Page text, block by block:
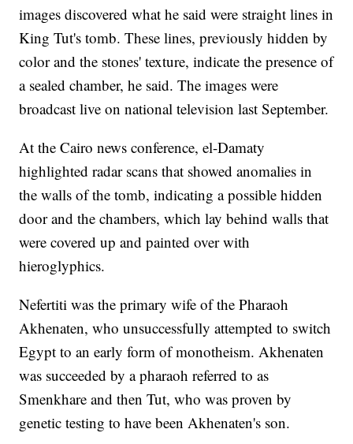
images discovered what he said were straight lines in
King Tut's tomb. These lines, previously hidden by
color and the stones' texture, indicate the presence of
a sealed chamber, he said. The images were
broadcast live on national television last September.
At the Cairo news conference, el-Damaty
highlighted radar scans that showed anomalies in
the walls of the tomb, indicating a possible hidden
door and the chambers, which lay behind walls that
were covered up and painted over with
hieroglyphics.
Nefertiti was the primary wife of the Pharaoh
Akhenaten, who unsuccessfully attempted to switch
Egypt to an early form of monotheism. Akhenaten
was succeeded by a pharaoh referred to as
Smenkhare and then Tut, who was proven by
genetic testing to have been Akhenaten's son.